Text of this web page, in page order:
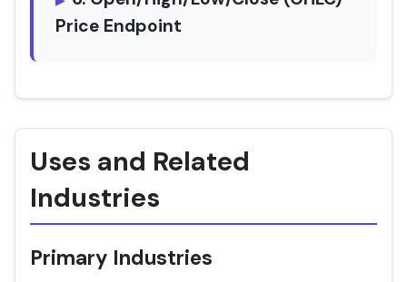
Price Endpoint
Uses and Related
Industries
Primary Industries